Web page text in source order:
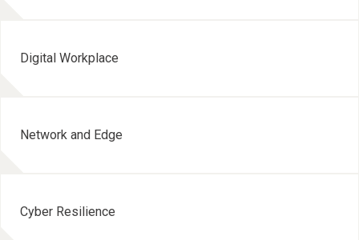
Digital Workplace
Network and Edge
Cyber Resilience